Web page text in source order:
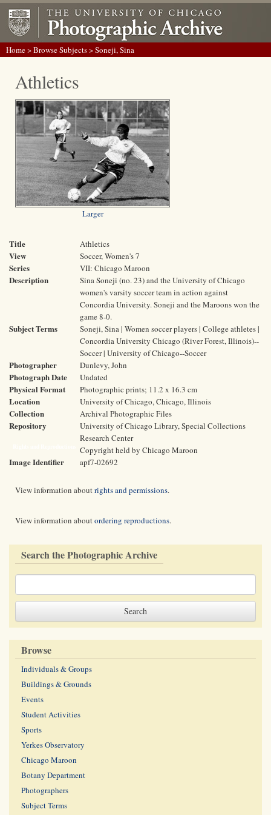
Home>Browse Subjects> Soneji, Sina
Athletics
Larger
Title Athletics
View Soccer, Women's 7
Series VII: Chicago Maroon
Description
Sina Soneji (no. 23) and the University of Chicago
women's varsity soccer team in action against
Concordia University. Soneji and the Maroons won the
game 8-0.
Subject Terms
Soneji, Sina | Women soccer players | College athletes |
Concordia University Chicago (River Forest, Illinois)--
Soccer | University of Chicago--Soccer
Photographer Dunlevy, John
Photograph Date Undated
Physical Format Photographic prints; 11.2 x 16.3 cm
Location University of Chicago, Chicago, Illinois
Collection Archival Photographic Files
Repository
University of Chicago Library, Special Collections
Research Center
Copyright held by Chicago Maroon
Image Identifier apf7-02692
View information aboutrights and permissions.
View information aboutordering reproductions.
Search the Photographic Archive
Browse
Individuals & Groups
Buildings & Grounds
Events
Student Activities
Sports
Yerkes Observatory
Chicago Maroon
Botany Department
Photographers
Subject Terms